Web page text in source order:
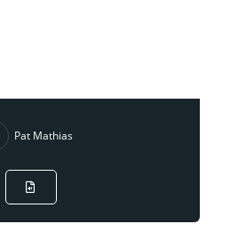
Pat Mathias